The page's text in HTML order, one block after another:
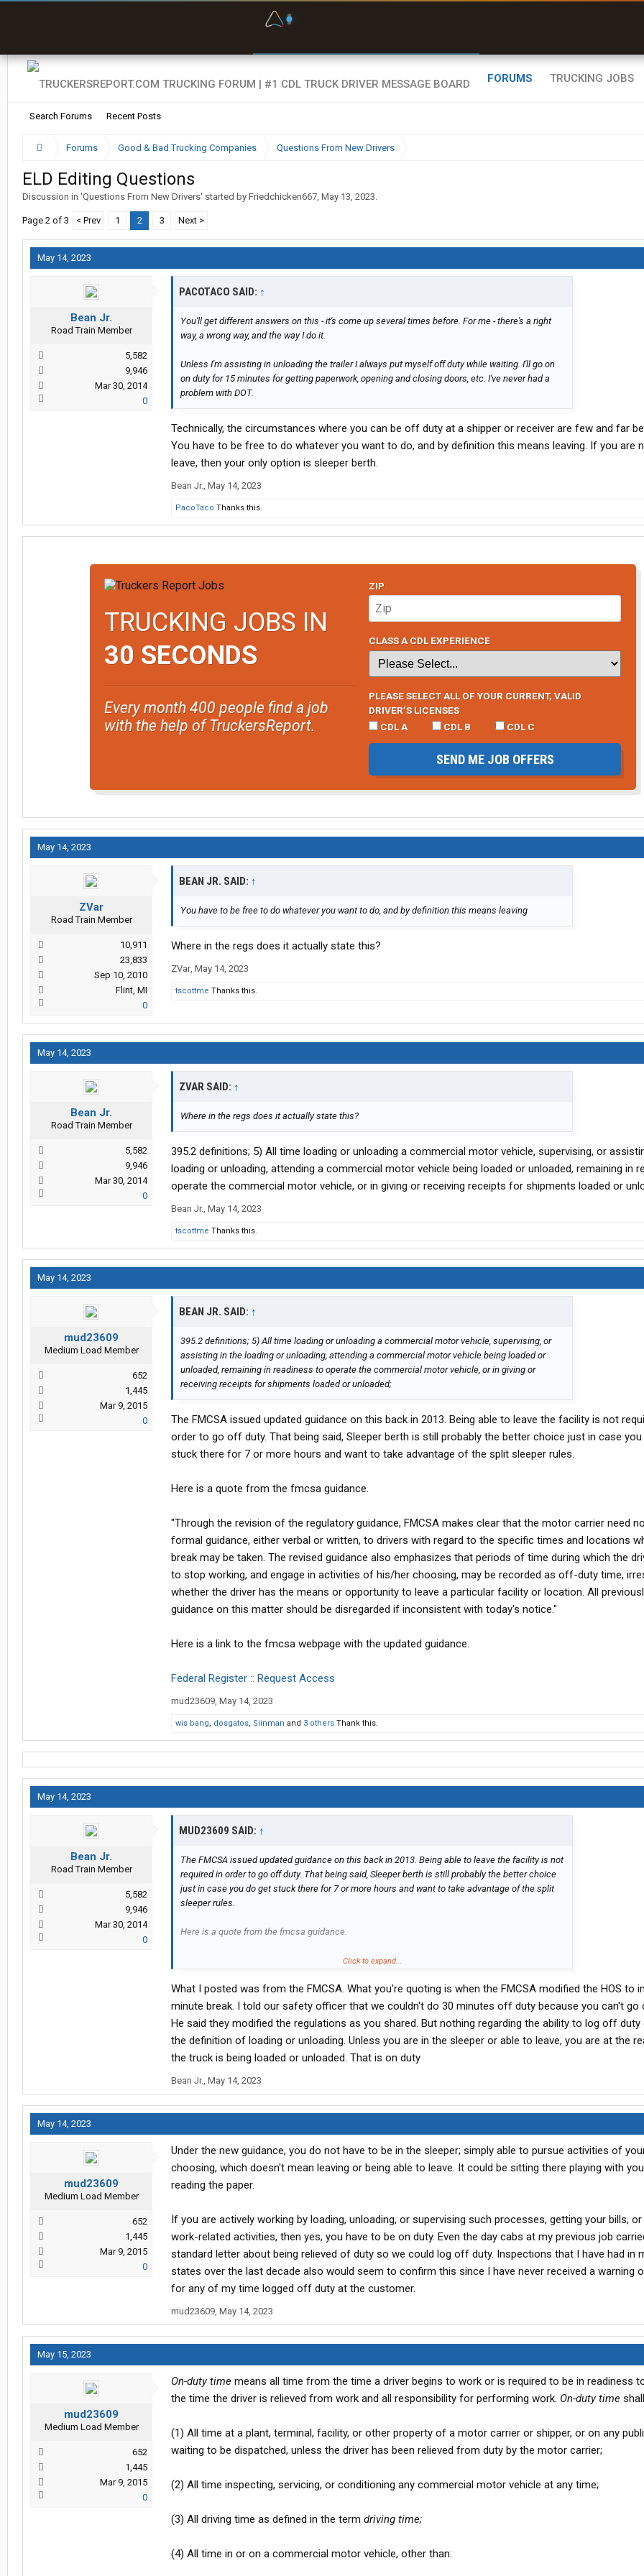
FORUMS
Search Forums Recent Posts
TRUCKING JOBS
Forums Good & Bad Trucking Companies Questions From New Drivers
ELD Editing Questions
Discussion in 'Questions From New Drivers' started by Friedchicken667, May 13, 2023.
Page 2 of 3 < Prev 1 2 3 Next >
May 14, 2023
Bean Jr.
Road Train Member
5,582
9,946
Mar 30, 2014
0
PACOTACO SAID: ↑
You'll get different answers on this - it's come up several times before. For me - there's a right
way, a wrong way, and the way I do it.
Unless I'm assisting in unloading the trailer I always put myself off duty while waiting. I'll go on
on duty for 15 minutes for getting paperwork, opening and closing doors, etc. I've never had a
problem with DOT.
Technically, the circumstances where you can be off duty at a shipper or receiver are few and far
You have to be free to do whatever you want to do, and by definition this means leaving. If you are
leave, then your only option is sleeper berth.
Bean Jr., May 14, 2023
PacoTaco Thanks this.
TRUCKING JOBS IN
30 SECONDS
Every month 400 people find a job
with the help of TruckersReport.
ZIP
CLASS A CDL EXPERIENCE
PLEASE SELECT ALL OF YOUR CURRENT, VALID
DRIVER’S LICENSES
CDL A
CDL B CDL C
SEND ME JOB OFFERS
May 14, 2023
ZVar
Road Train Member
10,911
23,833
Sep 10, 2010
Flint, MI
0
BEAN JR. SAID: ↑
You have to be free to do whatever you want to do, and by definition this means leaving
Where in the regs does it actually state this?
ZVar, May 14, 2023
tscottme Thanks this.
May 14, 2023
Bean Jr.
Road Train Member
5,582
9,946
Mar 30, 2014
0
ZVAR SAID: ↑
Where in the regs does it actually state this?
395.2 definitions; 5) All time loading or unloading a commercial motor vehicle, supervising, or
loading or unloading, attending a commercial motor vehicle being loaded or unloaded, remaining in
operate the commercial motor vehicle, or in giving or receiving receipts for shipments loaded or
Bean Jr., May 14, 2023
tscottme Thanks this.
May 14, 2023
mud23609
Medium Load Member
652
1,445
Mar 9, 2015
0
BEAN JR. SAID: ↑
395.2 definitions; 5) All time loading or unloading a commercial motor vehicle, supervising, or
assisting in the loading or unloading, attending a commercial motor vehicle being loaded or
unloaded, remaining in readiness to operate the commercial motor vehicle, or in giving or
receiving receipts for shipments loaded or unloaded;
The FMCSA issued updated guidance on this back in 2013. Being able to leave the facility is not
order to go off duty. That being said, Sleeper berth is still probably the better choice just in case
stuck there for 7 or more hours and want to take advantage of the split sleeper rules.
Here is a quote from the fmcsa guidance.
"Through the revision of the regulatory guidance, FMCSA makes clear that the motor carrier need
formal guidance, either verbal or written, to drivers with regard to the specific times and locations
break may be taken. The revised guidance also emphasizes that periods of time during which the
to stop working, and engage in activities of his/her choosing, may be recorded as off-duty time,
whether the driver has the means or opportunity to leave a particular facility or location. All
guidance on this matter should be disregarded if inconsistent with today's notice."
Here is a link to the fmcsa webpage with the updated guidance.
Federal Register :: Request Access
mud23609, May 14, 2023
wis bang, dosgatos, Siinman and 3 others Thank this.
May 14, 2023
Bean Jr.
Road Train Member
5,582
9,946
Mar 30, 2014
0
MUD23609 SAID: ↑
The FMCSA issued updated guidance on this back in 2013. Being able to leave the facility is not
required in order to go off duty. That being said, Sleeper berth is still probably the better choice
just in case you do get stuck there for 7 or more hours and want to take advantage of the split
sleeper rules.
Here is a quote from the fmcsa guidance.
"Through the revision of the regulatory guidance, FMCSA makes clear that the motor carrier
times and locations where rest break may be taken. The revised guidance also emphasizes
that periods of time during which the driver is free to stop working, and engage in activities of
his/her choosing, may be recorded as off-duty time, irrespective of whether the driver has the
means or opportunity to leave a particular facility or location. All previously issued guidance on
this matter should be disregarded if inconsistent with today's notice."
Here is a link to the fmcsa webpage with the updated guidance.
Federal Register :: Request Access
Click to expand...
What I posted was from the FMCSA. What you're quoting is when the FMCSA modified the HOS to
minute break. I told our safety officer that we couldn't do 30 minutes off duty because you can't go
He said they modified the regulations as you shared. But nothing regarding the ability to log off duty
the definition of loading or unloading. Unless you are in the sleeper or able to leave, you are at the
the truck is being loaded or unloaded. That is on duty
Bean Jr., May 14, 2023
May 14, 2023
mud23609
Medium Load Member
652
1,445
Mar 9, 2015
0
Under the new guidance, you do not have to be in the sleeper; simply able to pursue activities of
choosing, which doesn't mean leaving or being able to leave. It could be sitting there playing with
reading the paper.
If you are actively working by loading, unloading, or supervising such processes, getting your bills,
work-related activities, then yes, you have to be on duty. Even the day cabs at my previous job
standard letter about being relieved of duty so we could log off duty. Inspections that I have had in
states over the last decade also would seem to confirm this since I have never received a warning
for any of my time logged off duty at the customer.
mud23609, May 14, 2023
May 15, 2023
mud23609
Medium Load Member
652
1,445
Mar 9, 2015
0
On-duty time means all time from the time a driver begins to work or is required to be in readiness
the time the driver is relieved from work and all responsibility for performing work. On-duty time
(1) All time at a plant, terminal, facility, or other property of a motor carrier or shipper, or on any
waiting to be dispatched, unless the driver has been relieved from duty by the motor carrier;
(2) All time inspecting, servicing, or conditioning any commercial motor vehicle at any time;
(3) All driving time as defined in the term driving time;
(4) All time in or on a commercial motor vehicle, other than: